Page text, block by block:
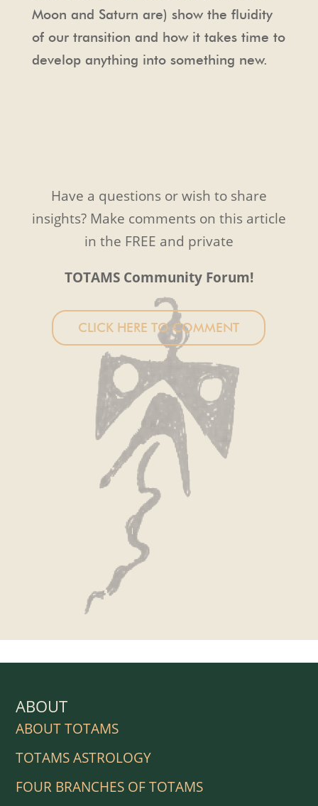
Moon and Saturn are) show the fluidity
of our transition and how it takes time to
develop anything into something new.
Have a questions or wish to share
insights? Make comments on this article
in the FREE and private
TOTAMS Community Forum!
CLICK HERE TO COMMENT
ABOUT
ABOUT TOTAMS
TOTAMS ASTROLOGY
FOUR BRANCHES OF TOTAMS